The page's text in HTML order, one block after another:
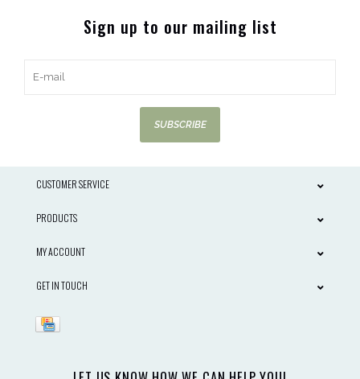
Sign up to our mailing list
SUBSCRIBE
CUSTOMER SERVICE
PRODUCTS
MY ACCOUNT
GET IN TOUCH